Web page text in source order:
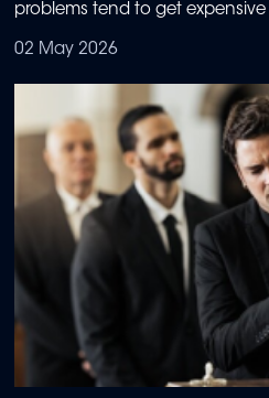
problems tend to get expensive
02 May 2026